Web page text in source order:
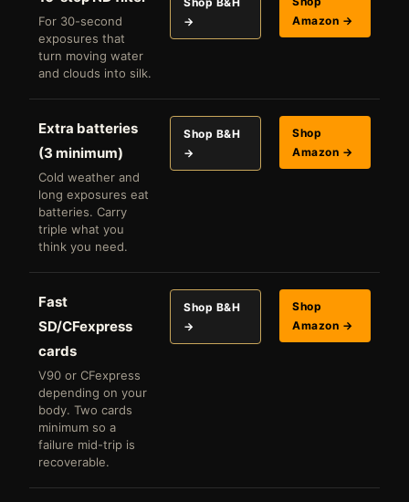
For 30-second
exposures that
turn moving water
and clouds into silk.
→
Amazon →
Extra batteries
(3 minimum)
Cold weather and
long exposures eat
batteries. Carry
triple what you
think you need.
Shop B&H
→
Shop
Amazon →
Fast
SD/CFexpress
cards
V90 or CFexpress
depending on your
body. Two cards
minimum so a
failure mid-trip is
recoverable.
Shop B&H
→
Shop
Amazon →